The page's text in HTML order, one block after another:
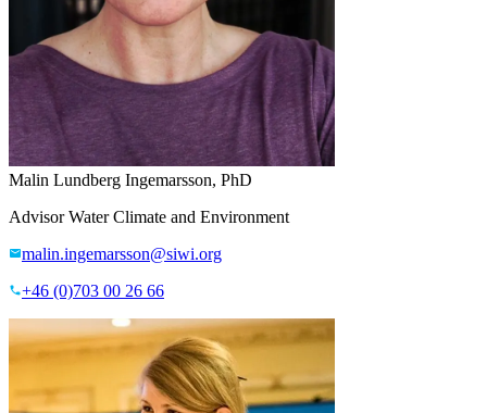
Malin Lundberg Ingemarsson, PhD
Advisor Water Climate and Environment
malin.ingemarsson@siwi.org
+46 (0)703 00 26 66